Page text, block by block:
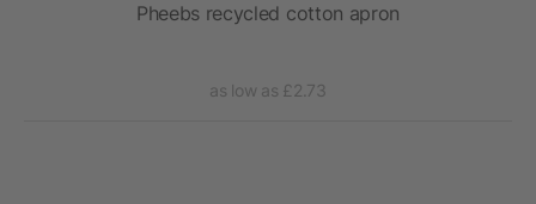
Pheebs recycled cotton apron
as low as £2.73